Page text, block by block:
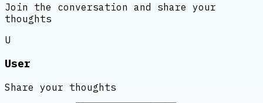
Join the conversation and share your
thoughts
U
User
Share your thoughts